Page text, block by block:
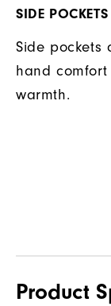
SIDE POCKETS
Side pockets
hand comfort
warmth.
Product